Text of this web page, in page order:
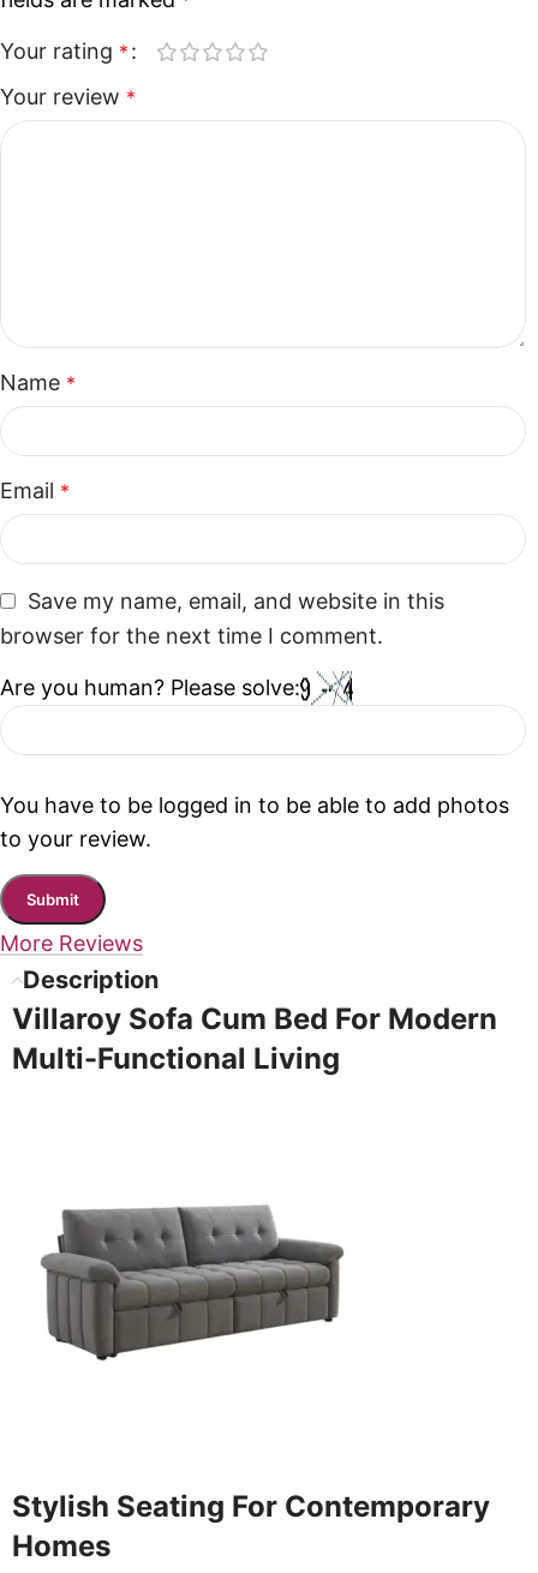
Your rating *
Your review *
Name *
Email *
Save my name, email, and website in this
browser for the next time I comment.
Are you human? Please solve:
You have to be logged in to be able to add photos
to your review.
More Reviews
Description
Villaroy Sofa Cum Bed For Modern
Multi-Functional Living
Stylish Seating For Contemporary
Homes